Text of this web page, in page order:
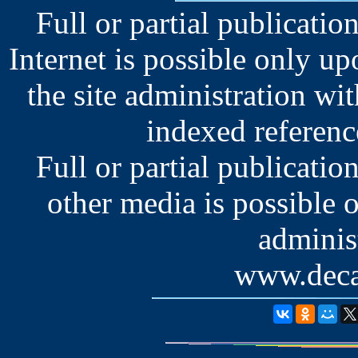
Full or partial
Internet is possible only
the site administration
indexed
Full or partial
other media is possible